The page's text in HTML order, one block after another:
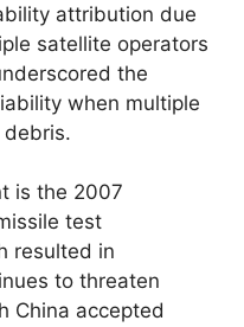
attribution due
satellite operators
the
when multiple
is the 2007
test
resulted in
to threaten
China accepted